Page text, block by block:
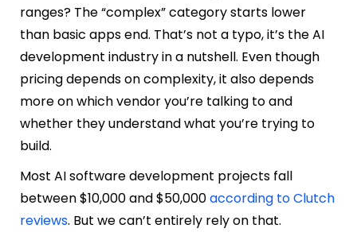
ranges? The “complex” category starts lower
than basic apps end. That’s not a typo, it’s the AI
development industry in a nutshell. Even though
pricing depends on complexity, it also depends
more on which vendor you’re talking to and
whether they understand what you’re trying to
build.
Most AI software development projects fall
between $10,000 and $50,000according to Clutch
reviews. But we can’t entirely rely on that.